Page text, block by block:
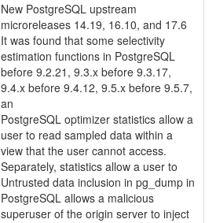
New PostgreSQL upstream
microreleases 14.19, 16.10, and 17.6
It was found that some selectivity
estimation functions in PostgreSQL
before 9.2.21, 9.3.x before 9.3.17,
9.4.x before 9.4.12, 9.5.x before 9.5.7,
an
PostgreSQL optimizer statistics allow a
user to read sampled data within a
view that the user cannot access.
Separately, statistics allow a user to
Untrusted data inclusion in pg_dump in
PostgreSQL allows a malicious
superuser of the origin server to inject